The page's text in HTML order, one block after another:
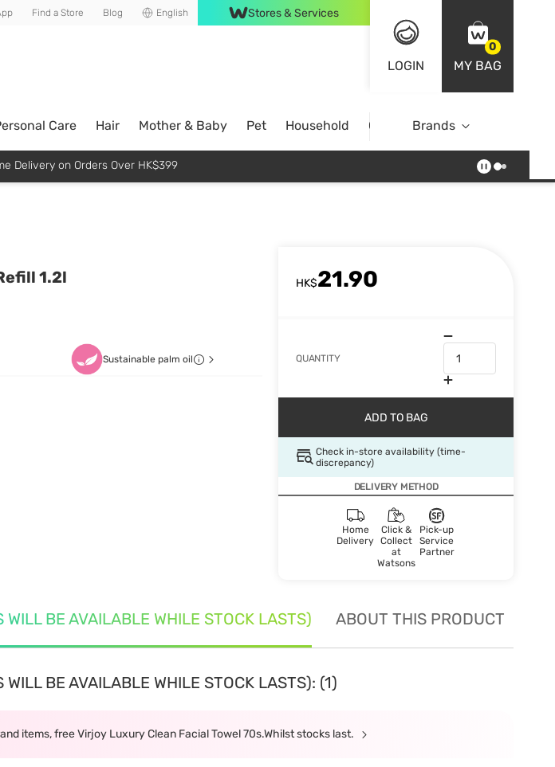
Find a Store Blog English Stores & Services
LOGIN
0
MY BAG
Care Hair Mother & Baby Pet Household Case OfferBrands
Delivery on Orders Over HK$399
1.2l
HK$21.90
QUANTITY
ADD TO BAG
Check in-store availability (time-
discrepancy)
DELIVERY METHOD
Home
Delivery
Click &
Collect
at
Watsons
Pick-up
Service
Partner
Sustainable palm oil
WILL BE AVAILABLE WHILE STOCK LASTS) ABOUT THIS PRODUCT
WILL BE AVAILABLE WHILE STOCK LASTS): (1)
items, free Virjoy Luxury Clean Facial Towel 70s.Whilst stocks last.